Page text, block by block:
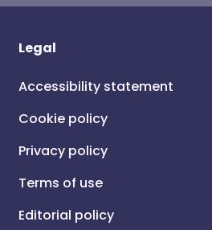
Legal
Accessibility statement
Cookie policy
Privacy policy
Terms of use
Editorial policy